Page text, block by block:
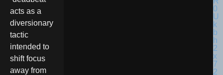
acts as a
diversionary
tactic
intended to
shift focus
away from